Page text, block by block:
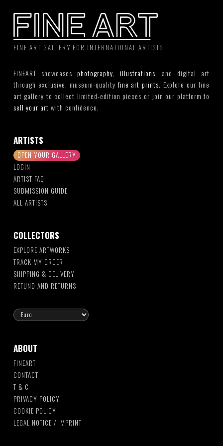
FINE ART GALLERY FOR INTERNATIONAL ARTISTS
FINEART showcases photography, illustrations, and digital art
through exclusive, museum-qualityfine art prints. Explore our fine
art gallery to collect limited-edition pieces or join our platform to
sell your art with confidence.
ARTISTS
OPEN YOUR GALLERY
LOGIN
ARTIST FAQ
SUBMISSION GUIDE
ALL ARTISTS
COLLECTORS
EXPLORE ARTWORKS
TRACK MY ORDER
SHIPPING & DELIVERY
REFUND AND RETURNS
ABOUT
FINEART
CONTACT
T & C
PRIVACY POLICY
COOKIE POLICY
LEGAL NOTICE / IMPRINT